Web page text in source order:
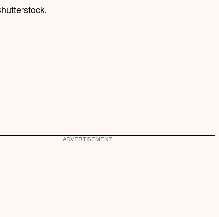
ADVERTISEMENT